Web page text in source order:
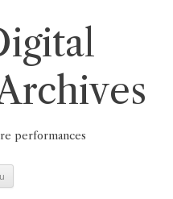
performances